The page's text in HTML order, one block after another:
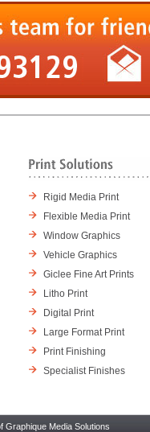
Rigid Media Print
Flexible Media Print
Window Graphics
Vehicle Graphics
Giclee Fine Art Prints
Litho Print
Digital Print
Large Format Print
Print Finishing
Specialist Finishes
Graphique Media Solutions